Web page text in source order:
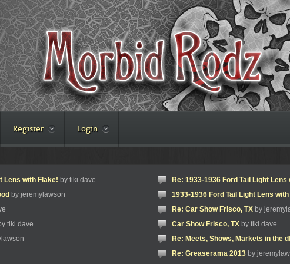
Register Login
Lens with Flake! by tiki dave
by jeremylawson
tiki dave
Re: 1933-1936 Ford Tail Light Lens
1933-1936 Ford Tail Light Lens
Re: Car Show Frisco, TX by
Car Show Frisco, TX by tiki dave
Re: Meets, Shows, Markets in the
Re: Greaserama 2013 by